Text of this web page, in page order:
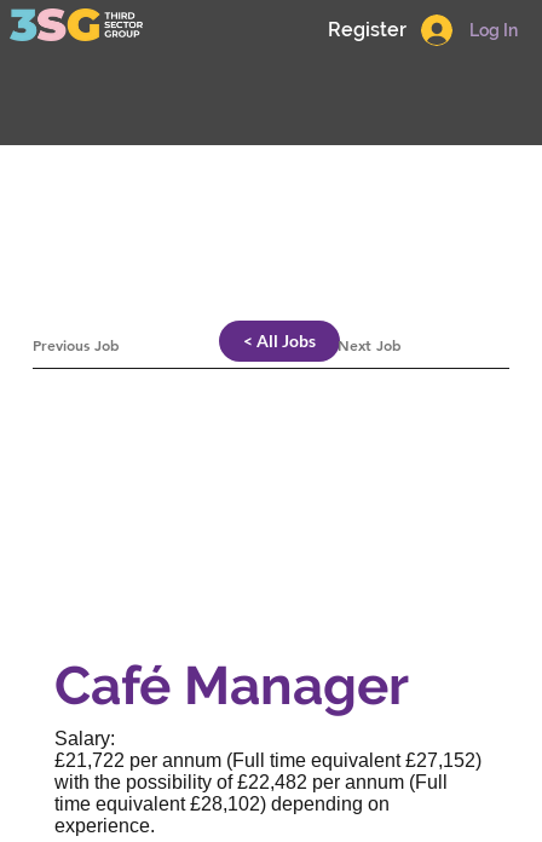
Log In
Register
Café Manager
Salary:
£21,722 per annum (Full time equivalent £27,152)
with the possibility of £22,482 per annum (Full
time equivalent £28,102) depending on
experience.
< All Jobs
Previous Job Next Job